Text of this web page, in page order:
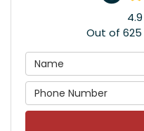
4.9
Out of 625